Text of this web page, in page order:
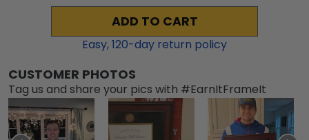
ADD TO CART
Easy,120-day return policy
CUSTOMER PHOTOS
Tag us and share your pics with #EarnItFrameIt